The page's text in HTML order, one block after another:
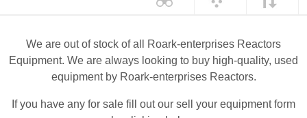
We are out of stock of all Roark-enterprises Reactors
Equipment. We are always looking to buy high-quality, used
equipment by Roark-enterprises Reactors.
If you have any for sale fill out our sell your equipment form